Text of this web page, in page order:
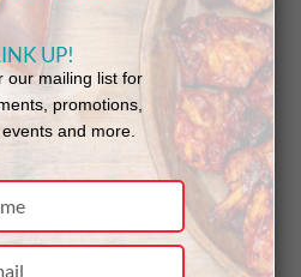
Day
UP!
our mailing list for
promotions,
and more.